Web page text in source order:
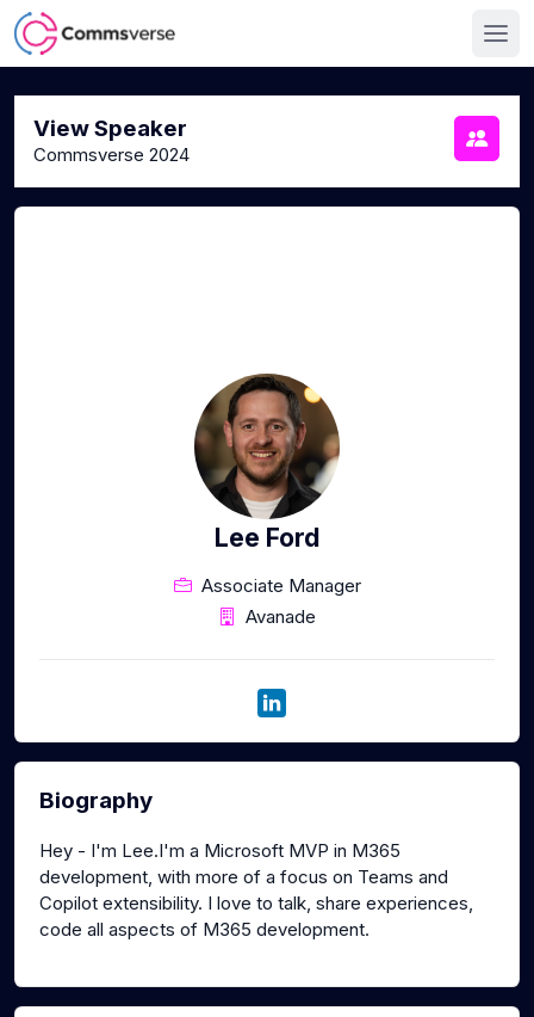
View Speaker
Commsverse 2024
Lee Ford
Associate Manager
Avanade
Biography
Hey - I'm Lee.I'm a Microsoft MVP in M365
development, with more of a focus on Teams and
Copilot extensibility. I love to talk, share experiences,
code all aspects of M365 development.